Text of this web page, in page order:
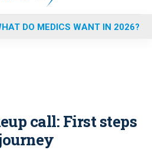
DO MEDICS WANT IN 2026?
call: First steps